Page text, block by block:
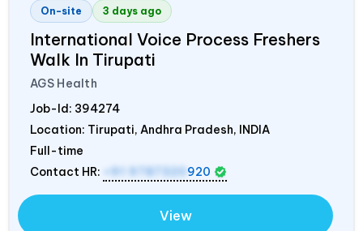
On-site 3 days ago
International Voice Process Freshers
Walk In Tirupati
AGS Health
Job-Id: 394274
Location: Tirupati, Andhra Pradesh, INDIA
Full-time
Contact HR:
+91 9787320 920
View